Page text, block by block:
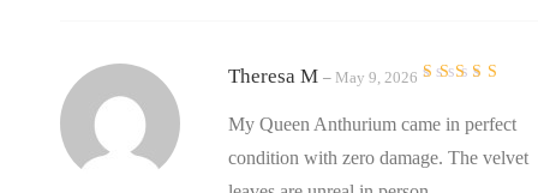
Theresa M – May 9, 2026
My Queen Anthurium came in perfect
condition with zero damage. The velvet